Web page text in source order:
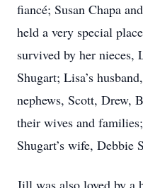
fiancé; Susan Chapa
held a very special
survived by her
Shugart; Lisa’s
nephews, Scott, Drew,
their wives and
Shugart’s wife, Debbie
Jill was also loved by a